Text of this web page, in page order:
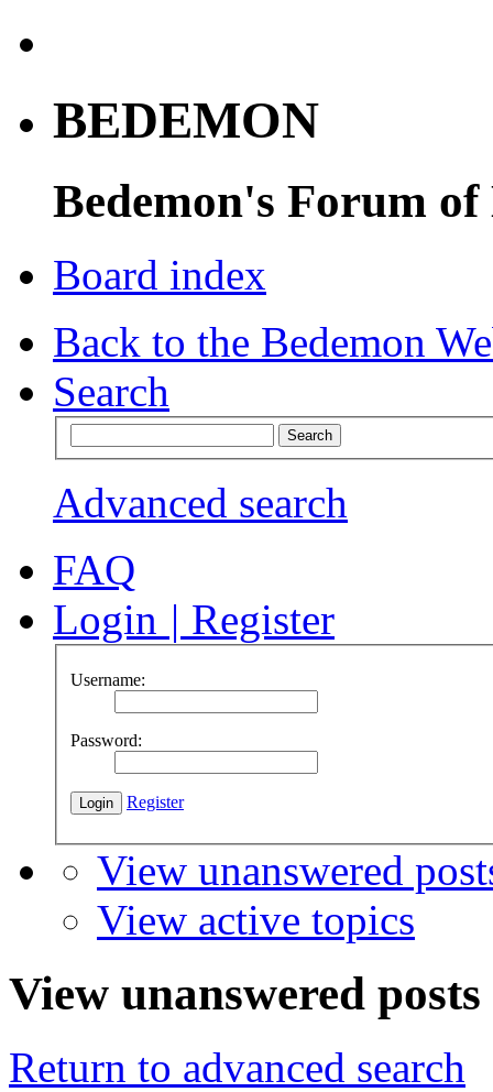
BEDEMON
Bedemon's Forum of
Board index
Back to the Bedemon
Search
Advanced search
FAQ
Login | Register
Username:
Password:
Register
View unanswered
View active topics
View unanswered posts
Return to advanced search